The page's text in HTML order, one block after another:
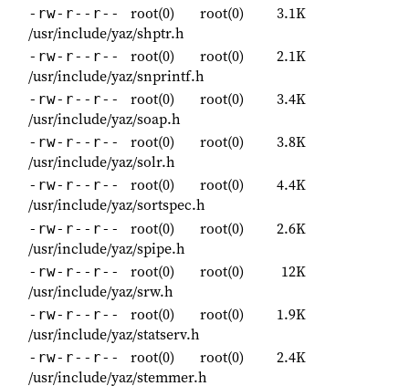
-rw-r--r-- root(0) root(0)
3.1K
/usr/include/yaz/shptr.h
-rw-r--r-- root(0) root(0)
2.1K
/usr/include/yaz/snprintf.h
-rw-r--r-- root(0) root(0)
3.4K
/usr/include/yaz/soap.h
-rw-r--r-- root(0) root(0)
3.8K
/usr/include/yaz/solr.h
-rw-r--r-- root(0) root(0)
4.4K
/usr/include/yaz/sortspec.h
-rw-r--r-- root(0) root(0)
2.6K
/usr/include/yaz/spipe.h
-rw-r--r-- root(0) root(0)
12K
/usr/include/yaz/srw.h
-rw-r--r-- root(0) root(0)
1.9K
/usr/include/yaz/statserv.h
-rw-r--r-- root(0) root(0)
2.4K
/usr/include/yaz/stemmer.h